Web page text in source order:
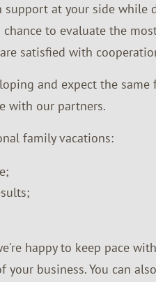
at your side
to evaluate the
satisfied with
and expect the
with our partners.
family vacations:
happy to keep pace
business. You can